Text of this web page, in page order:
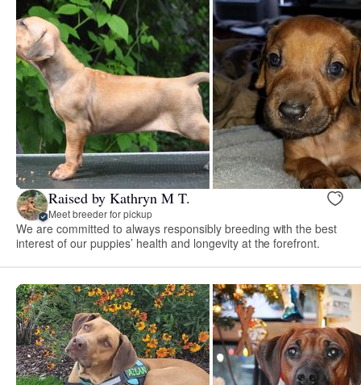
Raised by Kathryn M T.
Meet breeder for pickup
We are committed to always responsibly breeding with the best
interest of our puppies’ health and longevity at the forefront.